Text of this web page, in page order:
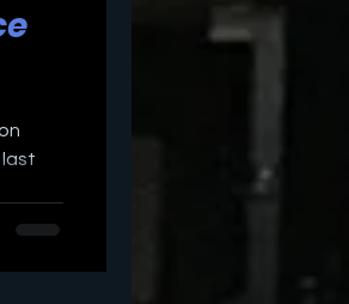
last